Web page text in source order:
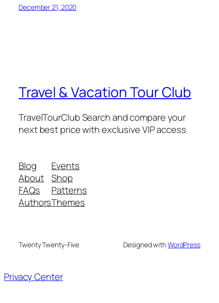
December 21, 2020
Travel & Vacation Tour Club
TravelTourClub Search and compare your
next best price with exclusive VIP access
Blog
About
FAQs
Authors
Events
Shop
Patterns
Themes
Twenty Twenty-Five Designed withWordPress
Privacy Center